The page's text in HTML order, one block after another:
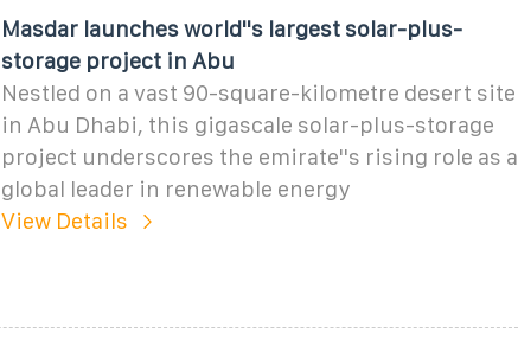
Masdar launches world''s largest solar-plus-
storage project in Abu
Nestled on a vast 90-square-kilometre desert site
in Abu Dhabi, this gigascale solar-plus-storage
project underscores the emirate''s rising role as a
global leader in renewable energy
View Details